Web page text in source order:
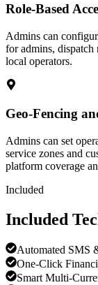
Role-Based
Admins can
for admins, dispatch
local operators.
Geo-Fencing
Admins can set
service zones and
platform coverage
Included
Included
Automated SMS
One-Click
Smart Multi-